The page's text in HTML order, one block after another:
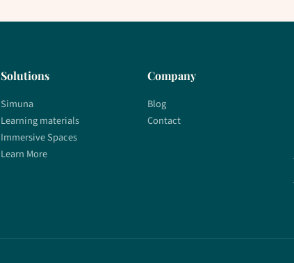
Solutions
Simuna
Learning materials
Immersive Spaces
Learn More
Company
Blog
Contact